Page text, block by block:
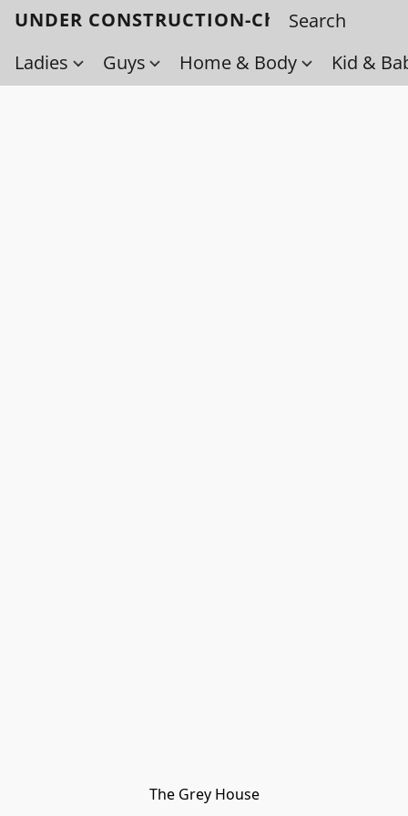
UNDER CONSTRUCTION-Check back
Ladies
Guys Home & Body Kid &
The Grey House